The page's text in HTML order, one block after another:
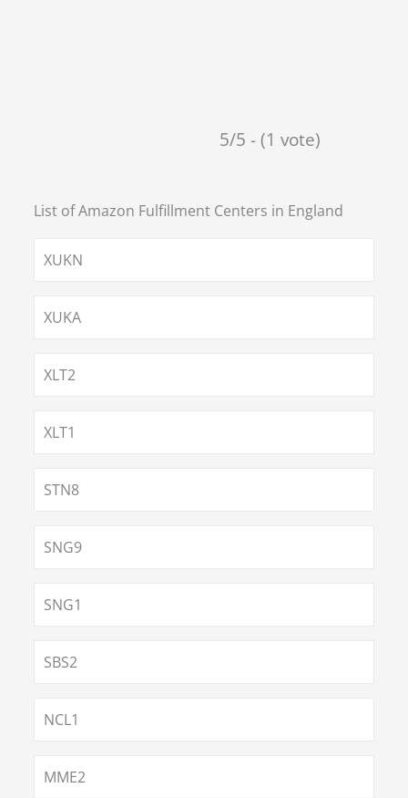
5/5 - (1 vote)
List of Amazon Fulfillment Centers in England
XUKN
XUKA
XLT2
XLT1
STN8
SNG9
SNG1
SBS2
NCL1
MME2